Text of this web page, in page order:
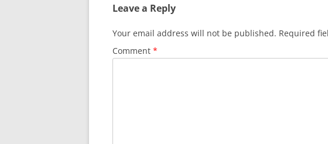
Leave a Reply
Your email address will not be published. Required
Comment *